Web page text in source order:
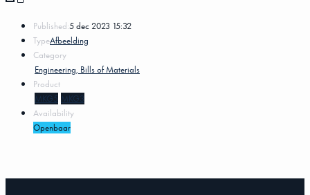
Published:5 dec 2023 15:32
TypeAfbeelding
Category
Engineering, Bills of Materials
Product
MKG5 MKG3
Availability
Openbaar